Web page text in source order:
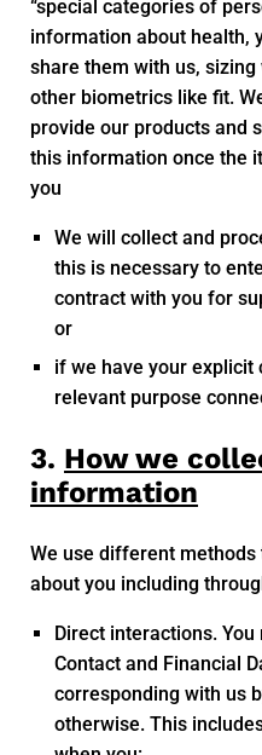
“special categories of
information about health,
share them with us,
other biometrics like fit.
provide our products and
this information once the
you
We will collect and
this is necessary to
contract with you for
or
if we have your explicit
relevant purpose
3. How we
information
We use different
about you including
Direct interactions.
Contact and Financial
corresponding with us
otherwise. This